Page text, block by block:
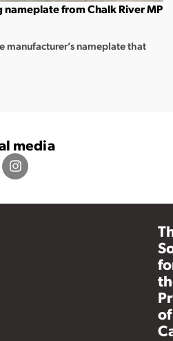
from Chalk River MP
manufacturer’s nameplate that
media
of